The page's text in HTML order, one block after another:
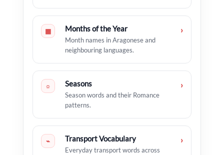
▦ Months of the Year
Month names in Aragonese and
neighbouring languages.
›
☼ Seasons
Season words and their Romance
patterns.
›
⌁ Transport Vocabulary
Everyday transport words across
›